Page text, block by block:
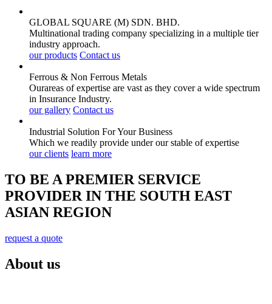
GLOBAL SQUARE (M) SDN. BHD.
Multinational trading company specializing in a multiple tier
industry approach.
our products Contact us
Ferrous & Non Ferrous Metals
Ourareas of expertise are vast as they cover a wide spectrum
in Insurance Industry.
our gallery Contact us
Industrial Solution For YourBusiness
Which we readily provide under our stable of expertise
our clients learn more
TO BE A PREMIER SERVICE
PROVIDER IN THE SOUTH EAST
ASIAN REGION
request a quote
About us